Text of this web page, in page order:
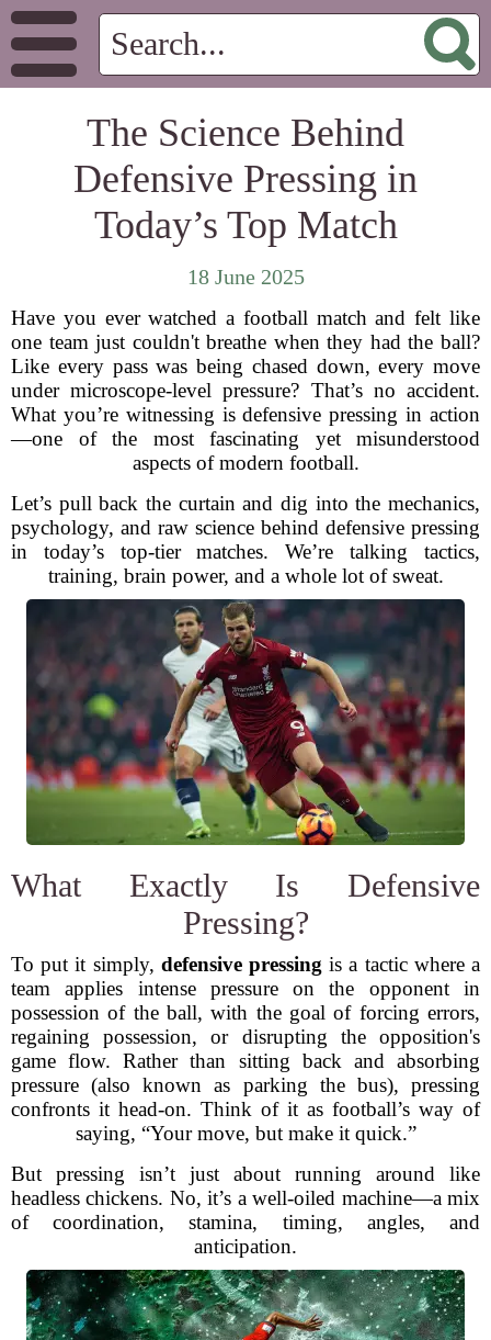
The Science Behind
Defensive Pressing in
Today’s Top Match
18 June 2025
Have you ever watched a football match and felt like
one team just couldn't breathe when they had the ball?
Like every pass was being chased down, every move
under microscope-level pressure? That’s no accident.
What you’re witnessing is defensive pressing in action
—one of the most fascinating yet misunderstood
aspects of modern football.
Let’s pull back the curtain and dig into the mechanics,
psychology, and raw science behind defensive pressing
in today’s top-tier matches. We’re talking tactics,
training, brain power, and a whole lot of sweat.
What Exactly Is Defensive
Pressing?
To put it simply, defensive pressing is a tactic where a
team applies intense pressure on the opponent in
possession of the ball, with the goal of forcing errors,
regaining possession, or disrupting the opposition's
game flow. Rather than sitting back and absorbing
pressure (also known as parking the bus), pressing
confronts it head-on. Think of it as football’s way of
saying, “Your move, but make it quick.”
But pressing isn’t just about running around like
headless chickens. No, it’s a well-oiled machine—a mix
of coordination, stamina, timing, angles, and
anticipation.